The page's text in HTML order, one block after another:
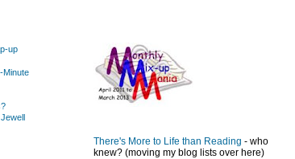
There's More to Life than Reading - who
knew? (moving my blog lists over here)
up
Minute